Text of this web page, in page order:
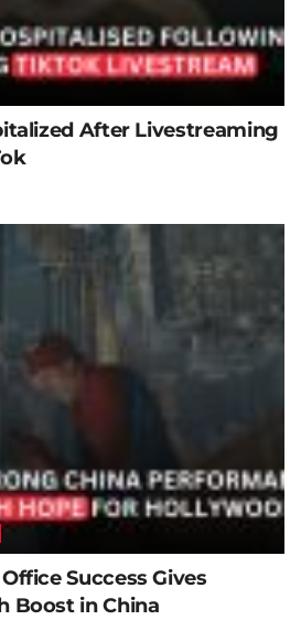
After Livestreaming
Success Gives
Boost in China